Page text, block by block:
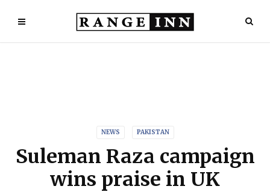
NEWS PAKISTAN
Suleman Raza campaign
wins praise in UK